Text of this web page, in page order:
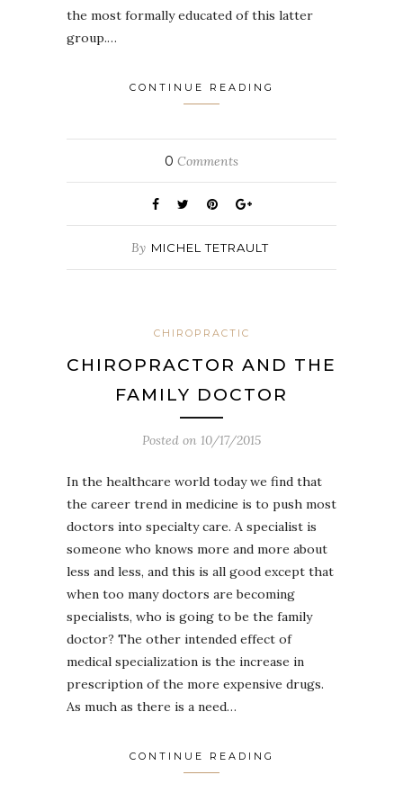
the most formally educated of this latter
group.…
CONTINUE READING
0 Comments
By MICHEL TETRAULT
CHIROPRACTIC
CHIROPRACTOR AND THE
FAMILY DOCTOR
Posted on 10/17/2015
In the healthcare world today we find that
the career trend in medicine is to push most
doctors into specialty care. A specialist is
someone who knows more and more about
less and less, and this is all good except that
when too many doctors are becoming
specialists, who is going to be the family
doctor? The other intended effect of
medical specialization is the increase in
prescription of the more expensive drugs.
As much as there is a need…
CONTINUE READING